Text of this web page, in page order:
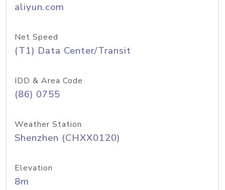
aliyun.com
Net Speed
(T1) Data Center/Transit
IDD & Area Code
(86) 0755
Weather Station
Shenzhen (CHXX0120)
Elevation
8m